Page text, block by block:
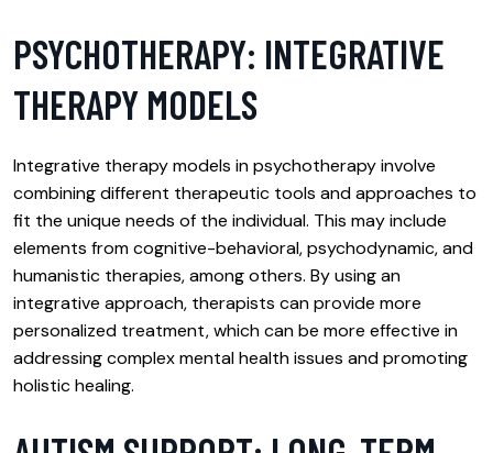
PSYCHOTHERAPY: INTEGRATIVE
THERAPY MODELS
Integrative therapy models in psychotherapy involve
combining different therapeutic tools and approaches to
fit the unique needs of the individual. This may include
elements from cognitive-behavioral, psychodynamic, and
humanistic therapies, among others. By using an
integrative approach, therapists can provide more
personalized treatment, which can be more effective in
addressing complex mental health issues and promoting
holistic healing.